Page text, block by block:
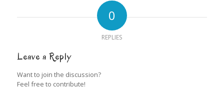
0
REPLIES
Leave a Reply
Want to join the discussion?
Feel free to contribute!